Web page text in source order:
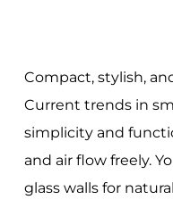
Compact, stylish,
Current trends in
simplicity and
and air flow freely.
glass walls for